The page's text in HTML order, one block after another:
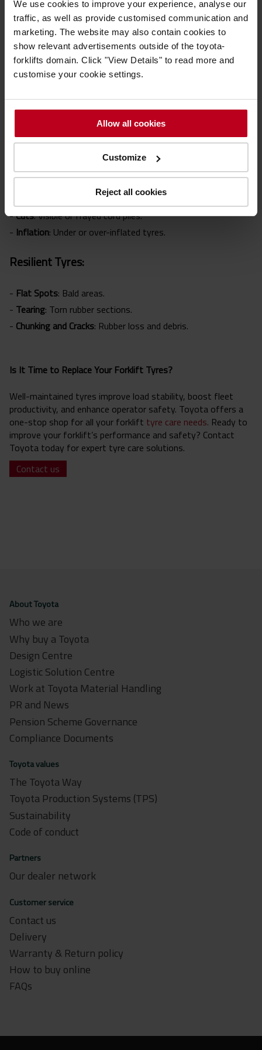
We use cookies to improve your experience, analyse our
traffic, as well as provide customised communication and
marketing. The website may also contain cookies to
show relevant advertisements outside of the toyota-
forklifts domain. Click "View Details" to read more and
customise your cookie settings.
Allow all cookies
Customize
Reject all cookies
1998 (PUWER), it is a legal requirement to ensure forklifts
are suitable, properly maintained and have regular Thorough
Examinations to maintain tyres to a safe standard. Knowing
when to replace them is crucial for safety and compliance.
Warning Signs to Watch For
Each tyre type has specific signs of wear. Here's what to
look out for:
Pneumatic & Press-on Band Tyres:
: Uneven wear patterns.
-Cuts: Visible or frayed cord piles.
- Inflation: Under or over-inflated tyres.
Resilient Tyres:
- Flat Spots: Bald areas.
- Tearing: Torn rubber sections.
- Chunking and Cracks: Rubber loss and debris.
Is It Time to Replace Your Forklift Tyres?
Well-maintained tyres improve load stability, boost fleet
productivity, and enhance operator safety. Toyota offers a
one-stop shop for all your forklift tyre care needs. Ready to
improve your forklift’s performance and safety? Contact
Toyota today for expert tyre care solutions.
Contact us
About Toyota
Who we are
Why buy a Toyota
Design Centre
Logistic Solution Centre
Work at Toyota Material Handling
PR and News
Pension Scheme Governance
Compliance Documents
Toyota values
The Toyota Way
Toyota Production Systems (TPS)
Sustainability
Code of conduct
Partners
Our dealer network
Customer service
Contact us
Delivery
Warranty & Return policy
How to buy online
FAQs